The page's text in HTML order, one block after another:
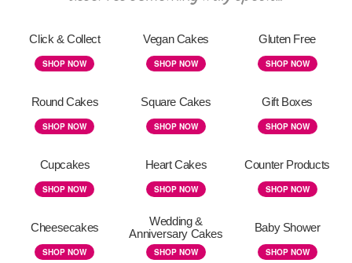
Click & Collect
SHOP NOW
Vegan Cakes
SHOP NOW
Gluten Free
SHOP NOW
Round Cakes
SHOP NOW
Square Cakes
SHOP NOW
Gift Boxes
SHOP NOW
Cupcakes
SHOP NOW
Heart Cakes
SHOP NOW
Counter Products
SHOP NOW
Cheesecakes
SHOP NOW
Wedding &
Anniversary Cakes
SHOP NOW
Baby Shower
SHOP NOW